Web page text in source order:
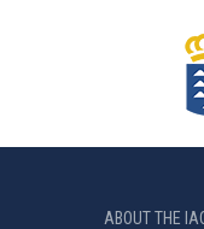
ABOUT THE